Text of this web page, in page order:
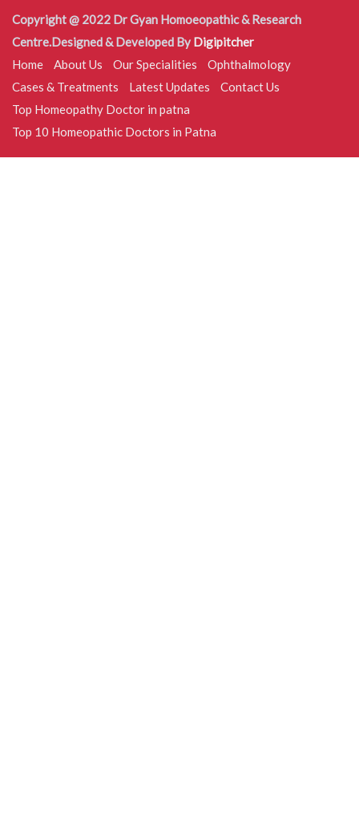
Copyright @ 2022 Dr Gyan Homoeopathic & Research
Centre.Designed & Developed By Digipitcher
Home
About Us Our Specialities
Ophthalmology
Cases & Treatments
Latest Updates
Contact Us
Top Homeopathy Doctor in patna
Top 10 Homeopathic Doctors in Patna